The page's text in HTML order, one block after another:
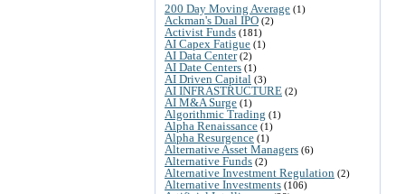
200 Day Moving Average (1)
Ackman's Dual IPO (2)
Activist Funds (181)
AI Capex Fatigue (1)
AI Data Center(2)
AI Date Centers (1)
AI Driven Capital (3)
AI INFRASTRUCTURE (2)
AI M&A Surge (1)
Algorithmic Trading (1)
Alpha Renaissance (1)
Alpha Resurgence (1)
Alternative Asset Managers (6)
Alternative Funds (2)
Alternative Investment Regulation (2)
Alternative Investments (106)